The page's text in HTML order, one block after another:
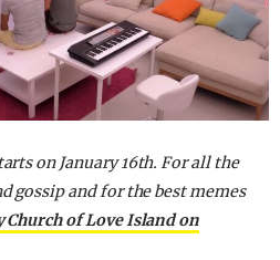
on January 16th. For all the
gossip and for the best memes
Church of Love Island on